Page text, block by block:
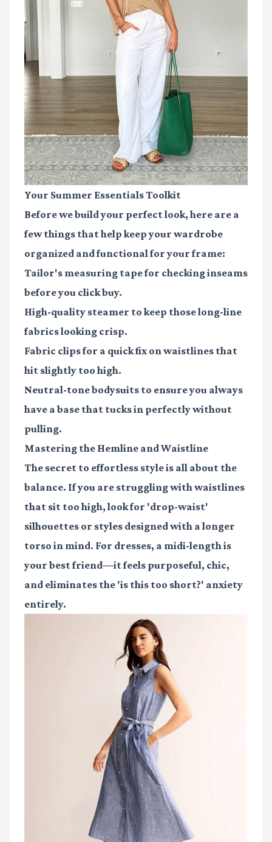
Your Summer Essentials Toolkit
Before we build your perfect look, here are a
few things that help keep your wardrobe
organized and functional for your frame:
Tailor's measuring tapefor checking inseams
before you click buy.
High-quality steamer to keep those long-line
fabrics looking crisp.
Fabric clipsfor a quick fix on waistlines that
hit slightly too high.
Neutral-tone bodysuits to ensure you always
have a base that tucks in perfectly without
pulling.
Mastering the Hemline and Waistline
The secret to effortless style is all about the
balance. If you are struggling with waistlines
that sit too high, look for 'drop-waist'
silhouettes or styles designed with a longer
torso in mind. For dresses, a midi-length is
your best friend—it feels purposeful, chic,
and eliminates the 'is this too short?' anxiety
entirely.